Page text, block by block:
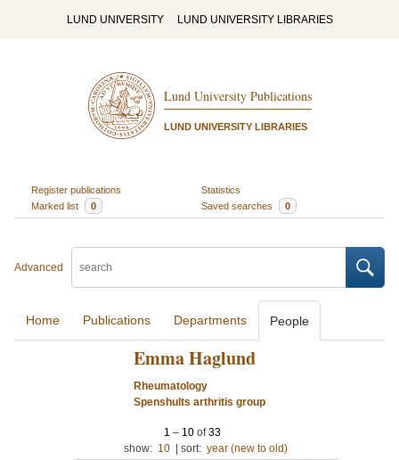
LUND UNIVERSITY LUND UNIVERSITY LIBRARIES
Lund University Publications
LUND UNIVERSITY LIBRARIES
Register publications
Statistics
Marked list
0 Saved searches 0
Advanced
Home Publications Departments People
Emma Haglund
Rheumatology
Spenshults arthritis group
1 – 10 of33
show: 10 sort: year (new to old)